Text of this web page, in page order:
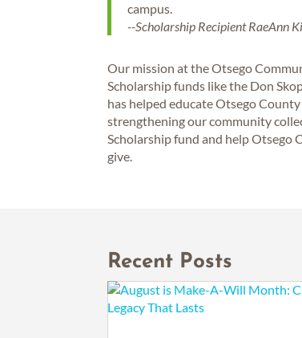
campus.
--Scholarship Recipient RaeAnn
Our mission at the Otsego
Scholarship funds like the Don
has helped educate Otsego
strengthening our community
Scholarship fund and help Otsego
give.
Recent Posts